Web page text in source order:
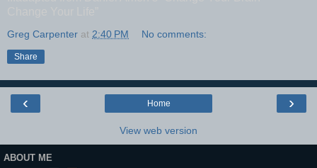
Greg Carpenter at 2:40 PM No comments:
Share
‹ ›
Home
View web version
ABOUT ME